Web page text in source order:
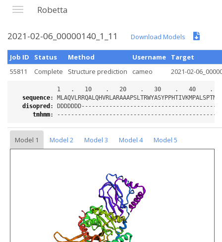
Robetta
2021-02-06_00000140_1_11 Download Models
Job ID Status Method Username
Target
55811
Complete Structure prediction cameo 2021-02-
sequence:
disopred :
tmhmm:
Model 1 Model 2 Model 3 Model 4
Model 5